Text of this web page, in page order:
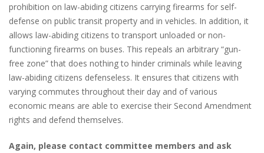
prohibition on law-abiding citizens carrying firearms for self-
defense on public transit property and in vehicles. In addition, it
allows law-abiding citizens to transport unloaded or non-
functioning firearms on buses. This repeals an arbitrary “gun-
free zone” that does nothing to hinder criminals while leaving
law-abiding citizens defenseless. It ensures that citizens with
varying commutes throughout their day and of various
economic means are able to exercise their Second Amendment
rights and defend themselves.
Again, please contact committee members and ask